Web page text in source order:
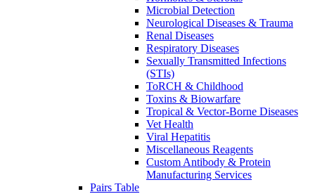
Microbial Detection
Neurological Diseases & Trauma
Renal Diseases
Respiratory Diseases
Sexually Transmitted Infections
(STIs)
ToRCH & Childhood
Toxins & Biowarfare
Tropical & Vector-Borne Diseases
Vet Health
Viral Hepatitis
Miscellaneous Reagents
Custom Antibody & Protein
Manufacturing Services
Pairs Table